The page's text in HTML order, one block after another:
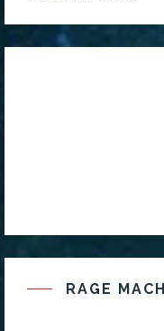
RAGE